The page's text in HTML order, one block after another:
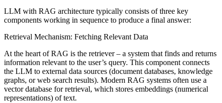
LLM with RAG architecture typically consists of three key
components working in sequence to produce a final answer:
Retrieval Mechanism: Fetching Relevant Data
At the heart of RAG is the retriever – a system that finds and returns
information relevant to the user’s query. This component connects
the LLM to external data sources (document databases, knowledge
graphs, or web search results). Modern RAG systems often use a
vector database for retrieval, which stores embeddings (numerical
representations) of text.